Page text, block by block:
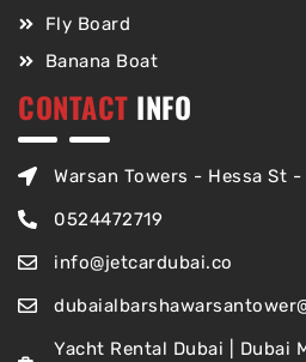
Fly Board
Banana Boat
CONTACT INFO
Warsan Towers - Hessa St
0524472719
info@jetcardubai.co
Yacht Rental Dubai | Dubai